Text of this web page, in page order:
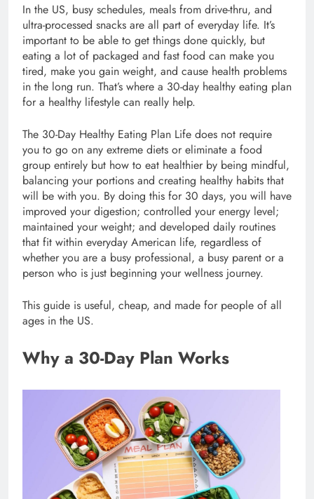
In the US, busy schedules, meals from drive-thru, and
ultra-processed snacks are all part of everyday life. It’s
important to be able to get things done quickly, but
eating a lot of packaged and fast food can make you
tired, make you gain weight, and cause health problems
in the long run. That’s where a 30-day healthy eating plan
for a healthy lifestyle can really help.
The 30-Day Healthy Eating Plan Life does not require
you to go on any extreme diets or eliminate a food
group entirely but how to eat healthier by being mindful,
balancing your portions and creating healthy habits that
will be with you. By doing this for 30 days, you will have
improved your digestion; controlled your energy level;
maintained your weight; and developed daily routines
that fit within everyday American life, regardless of
whether you are a busy professional, a busy parent or a
person who is just beginning your wellness journey.
This guide is useful, cheap, and made for people of all
ages in the US.
Why a 30-Day Plan Works